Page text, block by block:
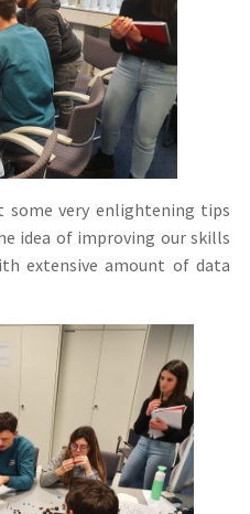
some very enlightening tips
idea of improving our skills
extensive amount of data